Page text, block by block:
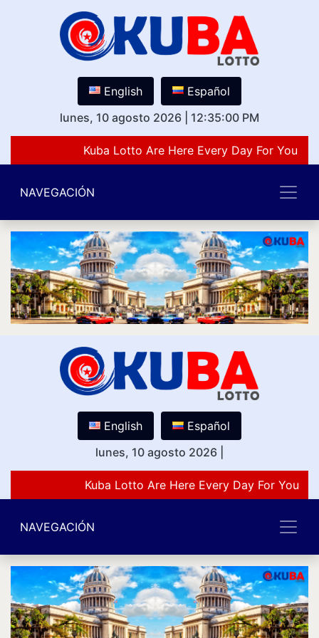
English
Español
lunes, 10 agosto 2026
12:35:00 PM
Kuba Lotto Are Here Every Day For You
NAVEGACIÓN
English
Español
lunes, 10 agosto 2026
Kuba Lotto Are Here Every Day For You
NAVEGACIÓN